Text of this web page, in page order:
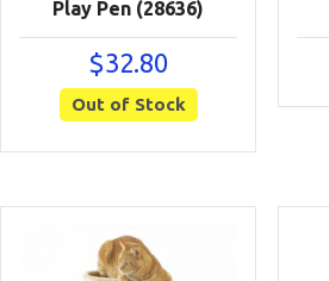
Play Pen (28636)
$32.80
Out of Stock